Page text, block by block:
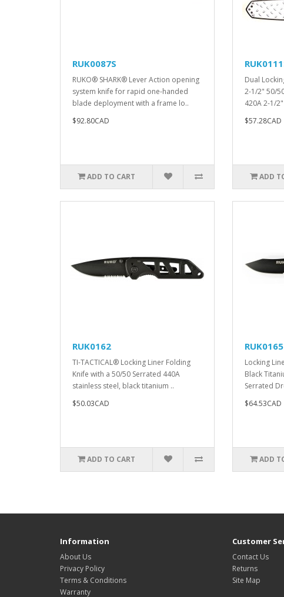
RUK0087S
RUKO® SHARK® Lever Action opening
system knife for rapid one-handed
blade deployment with a frame lo..
$92.80CAD
ADD TO CART
Dual
2-1/2" 50/
420A 2-1/
$57.28CAD
ADD
RUK0162
TI-TACTICAL® Locking Liner Folding
Knife with a 50/50 Serrated 440A
stainless steel, black titanium ..
$50.03CAD
ADD TO CART
RUK0165
Locking
Black
Serrated
$64.53CAD
ADD
Information
About Us
Privacy Policy
Terms & Conditions
Warranty
Customer
Contact Us
Returns
Site Map